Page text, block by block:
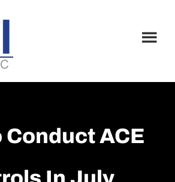
Conduct ACE